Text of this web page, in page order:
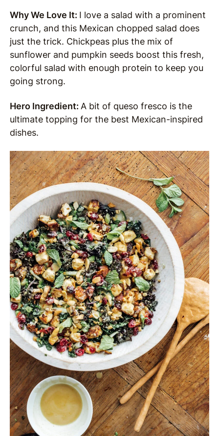
Why We Love It: I love a salad with a prominent
crunch, and this Mexican chopped salad does
just the trick. Chickpeas plus the mix of
sunflower and pumpkin seeds boost this fresh,
colorful salad with enough protein to keep you
going strong.
Hero Ingredient: A bit of queso fresco is the
ultimate topping for the best Mexican-inspired
dishes.